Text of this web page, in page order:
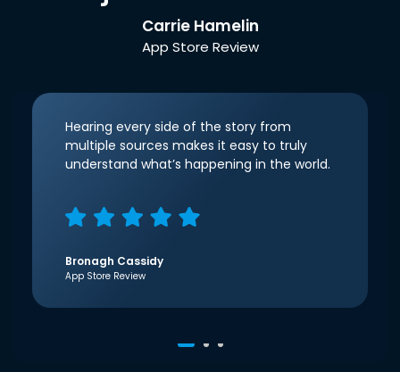
Carrie Hamelin
App Store Review
Hearing every side of the story from
multiple sources makes it easy to truly
understand what’s happening in the world.
Bronagh Cassidy
App Store Review